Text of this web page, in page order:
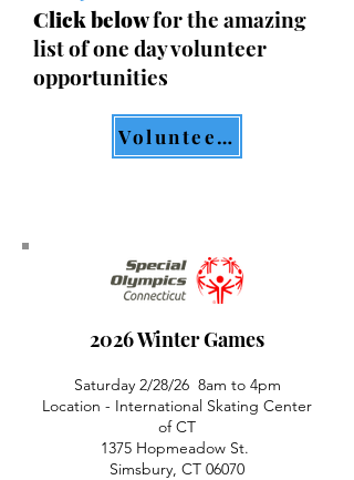
Click belowfor the amazing
list of one day volunteer
opportunities
Volunteer List
2026 Winter Games
Saturday 2/28/26 8am to 4pm
Location - International Skating Center
of CT
1375 Hopmeadow St. ​
Simsbury, CT 06070